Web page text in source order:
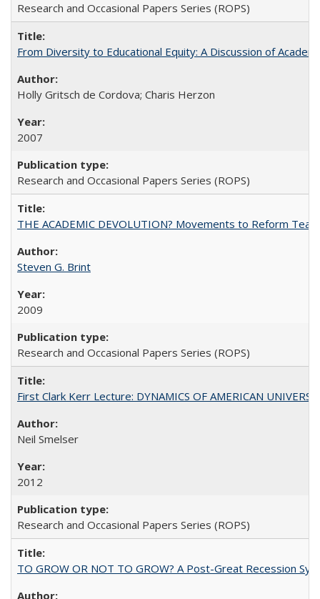
Research and Occasional Papers Series (ROPS)
From Diversity to Educational Equity: A Discussion of
Holly Gritsch de Cordova; Charis Herzon
2007
Research and Occasional Papers Series (ROPS)
THE ACADEMIC DEVOLUTION? Movements to Reform
Steven G. Brint
2009
Research and Occasional Papers Series (ROPS)
First Clark Kerr Lecture: DYNAMICS OF AMERICAN
Neil Smelser
2012
Research and Occasional Papers Series (ROPS)
TO GROW OR NOT TO GROW? A Post-Great Recession